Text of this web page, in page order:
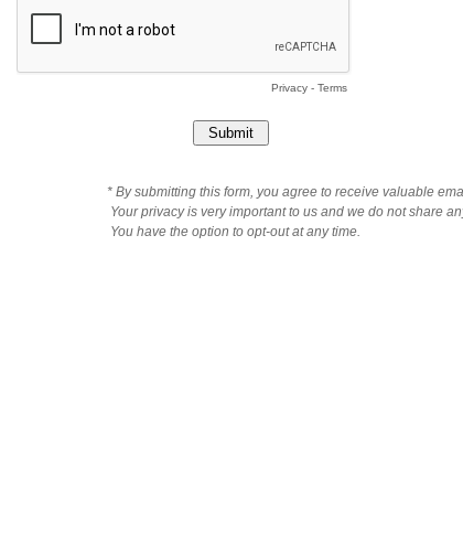
Privacy- Terms
* By submitting this form, you agree to receive valuable
Your privacy is very important to us and we do not share
You have the option to opt-out at any time.